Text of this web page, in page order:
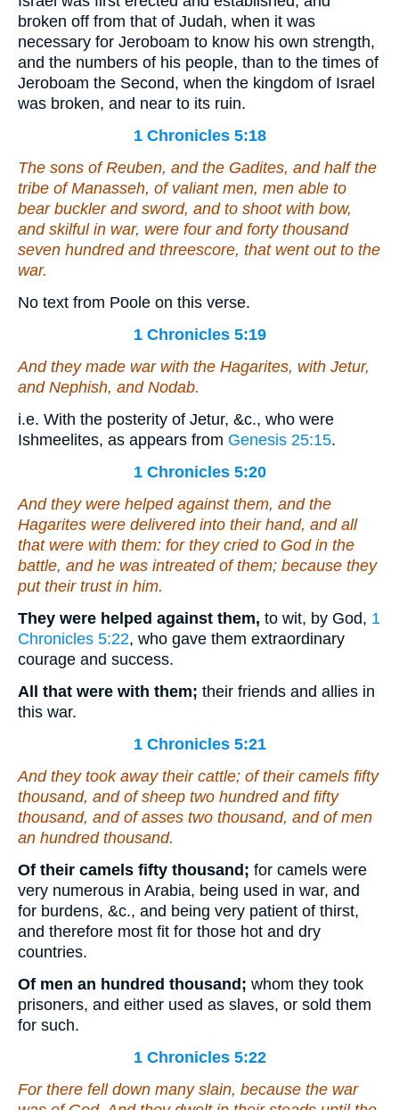
broken off from that of Judah, when it was
necessary for Jeroboam to know his own strength,
and the numbers of his people, than to the times of
Jeroboam the Second, when the kingdom of Israel
was broken, and near to its ruin.
1 Chronicles 5:18
The sons of Reuben, and the Gadites, and half the
tribe of Manasseh, of valiant men, men able to
bear buckler and sword, and to shoot with bow,
and skilful in war, were four and forty thousand
seven hundred and threescore, that went out to the
war.
No text from Poole on this verse.
1 Chronicles 5:19
And they made war with the Hagarites, with Jetur,
and Nephish, and Nodab.
i.e. With the posterity of Jetur, &c., who were
Ishmeelites, as appears from Genesis 25:15.
1 Chronicles 5:20
And they were helped against them, and the
Hagarites were delivered into their hand, and all
that were with them: for they cried to God in the
battle, and he was intreated of them; because they
put their trust in him.
They were helped against them, to wit, by God, 1
Chronicles 5:22, who gave them extraordinary
courage and success.
All that were with them; their friends and allies in
this war.
1 Chronicles 5:21
And they took away their cattle; of their camels fifty
thousand, and of sheep two hundred and fifty
thousand, and of asses two thousand, and of men
an hundred thousand.
Of their camels fifty thousand; for camels were
very numerous in Arabia, being used in war, and
for burdens, &c., and being very patient of thirst,
and therefore most fit for those hot and dry
countries.
Of men an hundred thousand; whom they took
prisoners, and either used as slaves, or sold them
for such.
1 Chronicles 5:22
For there fell down many slain, because the war